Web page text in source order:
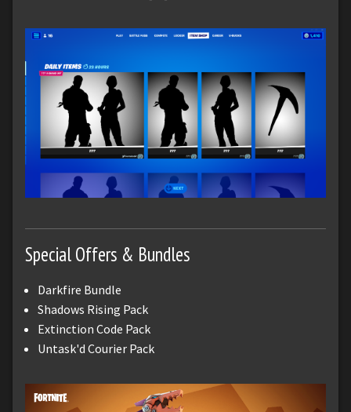
Special Offers & Bundles
Darkfire Bundle
Shadows Rising Pack
Extinction Code Pack
Untask'd Courier Pack